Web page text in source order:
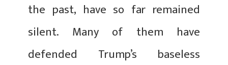
the past, have so far remained
silent. Many of them have
defended Trump’s baseless